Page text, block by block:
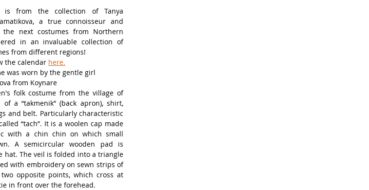
is from the collection of Tanya
a true connoisseur and
the next costumes from Northern
in an invaluable collection of
from different regions!
the calendar here.
was worn by the gentle girl
from Koynare
folk costume from the village of
of a “takmenik” (back apron), shirt,
and belt. Particularly characteristic
“tach”. It is a woolen cap made
with a chin chin on which small
A semicircular wooden pad is
hat. The veil is folded into a triangle
with embroidery on sewn strips of
opposite points, which cross at
in front over the forehead.